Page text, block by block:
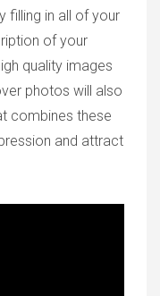
filling in all of your
of your
quality images
photos will also
combines these
and attract